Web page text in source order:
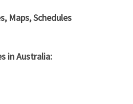
Maps, Schedules
in Australia: